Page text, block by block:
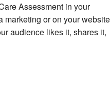
Assessment in your
marketing or on your
audience likes it, shares it,